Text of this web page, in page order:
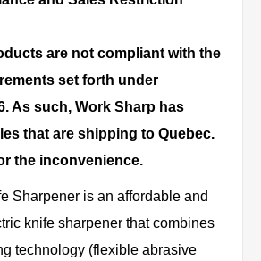
are not compliant with the
set forth under
As such, Work Sharp has
that are shipping to Quebec.
the inconvenience.
Sharpener is an affordable and
knife sharpener that combines
technology (flexible abrasive